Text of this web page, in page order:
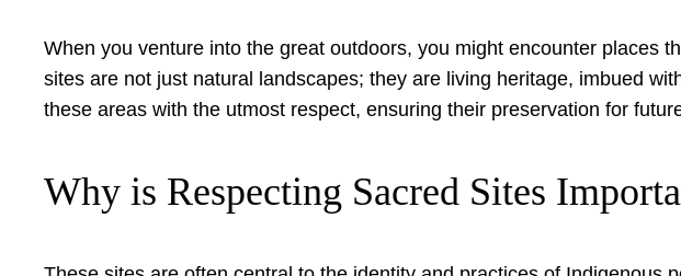
When you venture into the great outdoors, you might encounter places
sites are not just natural landscapes; they are living heritage, imbued
these areas with the utmost respect, ensuring their preservation for
Why is Respecting Sacred Sites